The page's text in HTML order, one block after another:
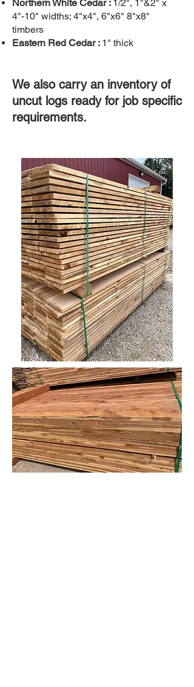
Northern White Cedar : 1/2", 1"&2" x
4"-10" widths; 4"x4", 6"x6" 8"x8"
timbers
Eastern Red Cedar : 1" thick
We also carry an inventory of
uncut logs ready for job specific
requirements.